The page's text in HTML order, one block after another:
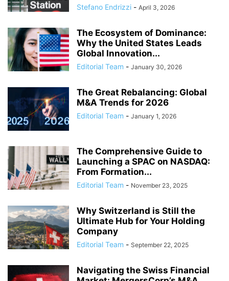
Stefano Endrizzi - April 3, 2026
The Ecosystem of Dominance:
Why the United States Leads
Global Innovation...
Editorial Team - January 30, 2026
The Great Rebalancing: Global
M&A Trends for 2026
Editorial Team - January 1, 2026
The Comprehensive Guide to
Launching a SPAC on NASDAQ:
From Formation...
Editorial Team - November 23, 2025
Why Switzerland is Still the
Ultimate Hub for Your Holding
Company
Editorial Team - September 22, 2025
Navigating the Swiss Financial